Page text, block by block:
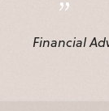
Financial